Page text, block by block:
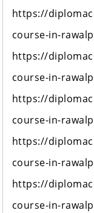
https://
course-in-
https://
course-in-
https://
course-in-
https://
course-in-
https://
course-in-